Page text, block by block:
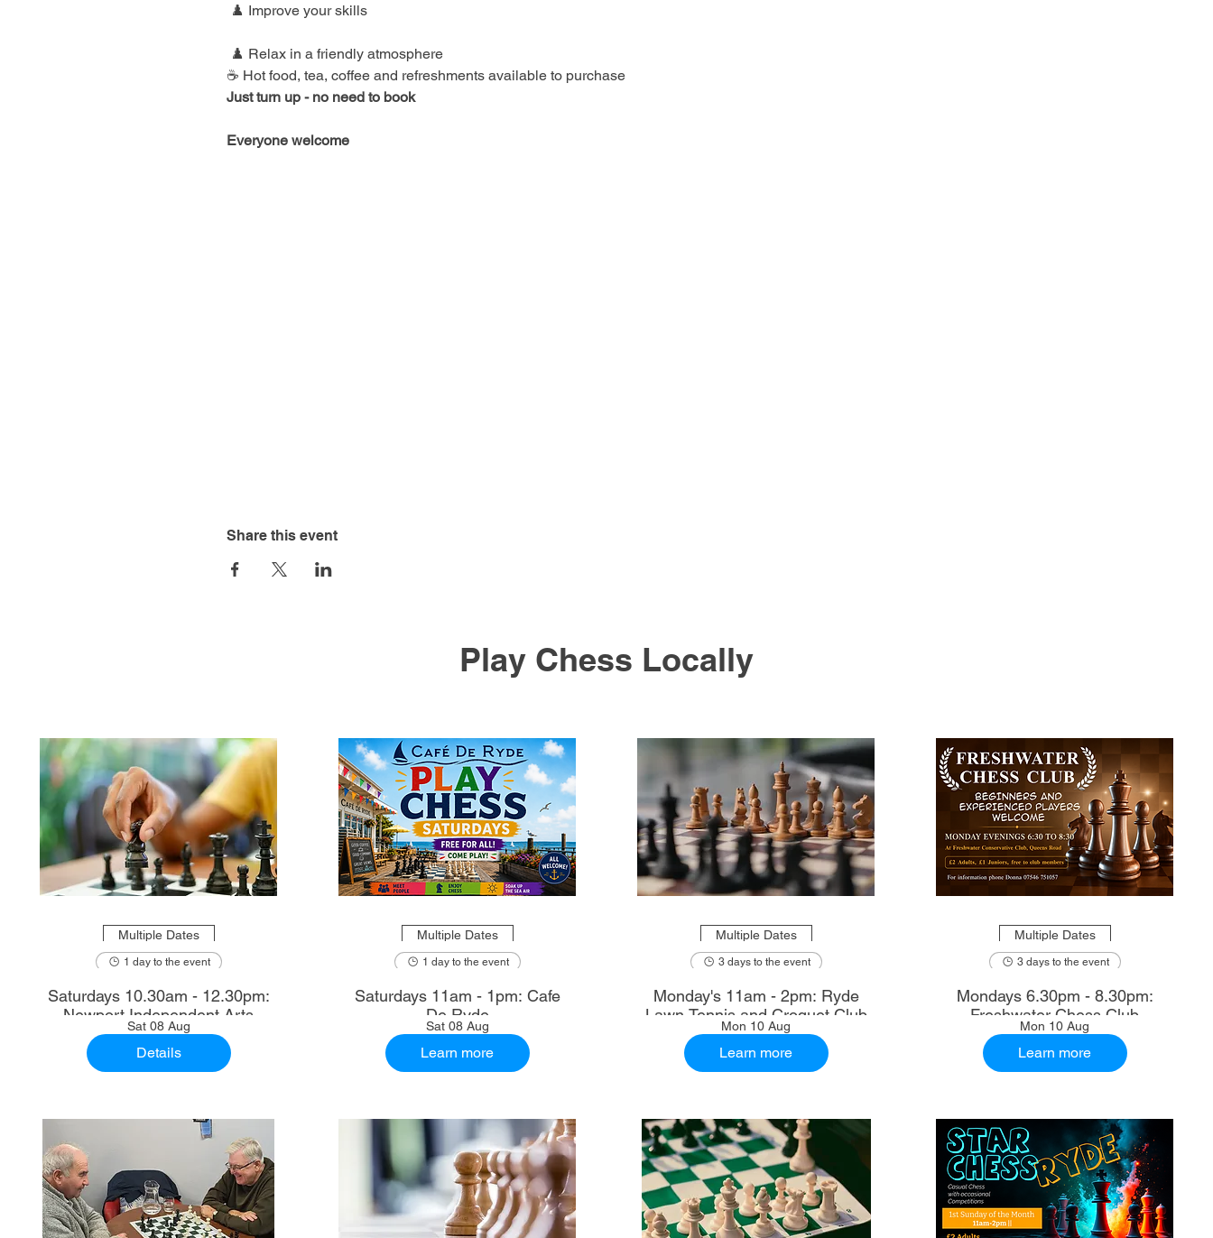
♟️ Improve your skills
♟️ Relax in a friendly atmosphere
☕ Hot food, tea, coffee and refreshments available to purchase
Just turn up - no need to book
Everyone welcome
Share this event
Play Chess Locally
Multiple Dates
1 day to the event
Saturdays 10.30am - 12.30pm:
Newport Independent Arts
Sat 08 Aug
Details
Multiple Dates
1 day to the event
Saturdays 11am - 1pm: Cafe
De Ryde
Sat 08 Aug
Learn more
Multiple Dates
3 days to the event
Monday's 11am - 2pm: Ryde
Lawn Tennis and Croquet Club
Mon 10 Aug
Learn more
Multiple Dates
3 days to the event
Mondays 6.30pm - 8.30pm:
Freshwater Chess Club
Mon 10 Aug
Learn more